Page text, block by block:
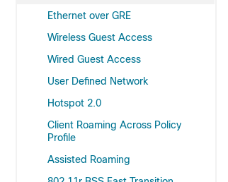
Ethernet over GRE
Wireless Guest Access
Wired Guest Access
User Defined Network
Hotspot 2.0
Client Roaming Across Policy
Profile
Assisted Roaming